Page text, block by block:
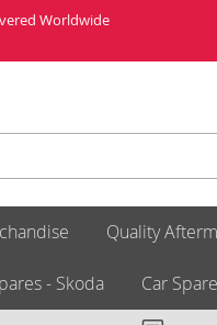
Worldwide
Quality
- Skoda Car